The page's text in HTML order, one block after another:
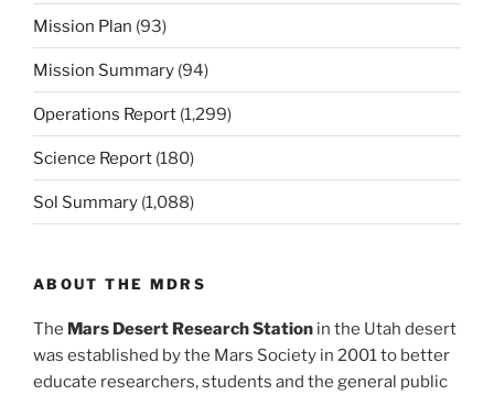
Mission Plan (93)
Mission Summary (94)
Operations Report (1,299)
Science Report (180)
Sol Summary (1,088)
ABOUT THE MDRS
The Mars Desert Research Station in the Utah desert
was established by the Mars Society in 2001 to better
educate researchers, students and the general public